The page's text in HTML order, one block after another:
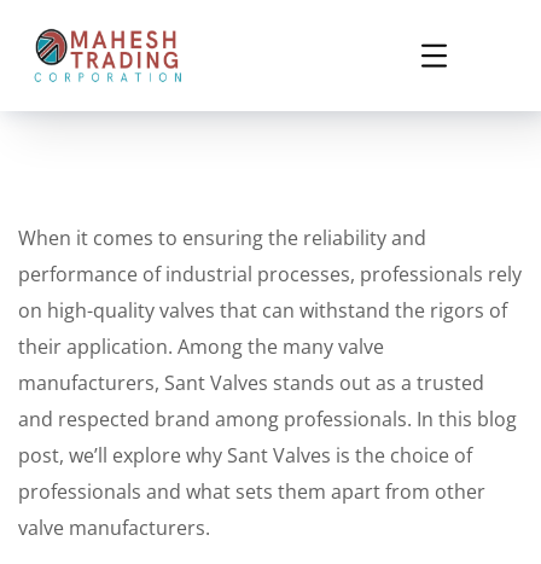
When it comes to ensuring the reliability and
performance of industrial processes, professionals rely
on high-quality valves that can withstand the rigors of
their application. Among the many valve
manufacturers, Sant Valves stands out as a trusted
and respected brand among professionals. In this blog
post, we’ll explore why Sant Valves is the choice of
professionals and what sets them apart from other
valve manufacturers.